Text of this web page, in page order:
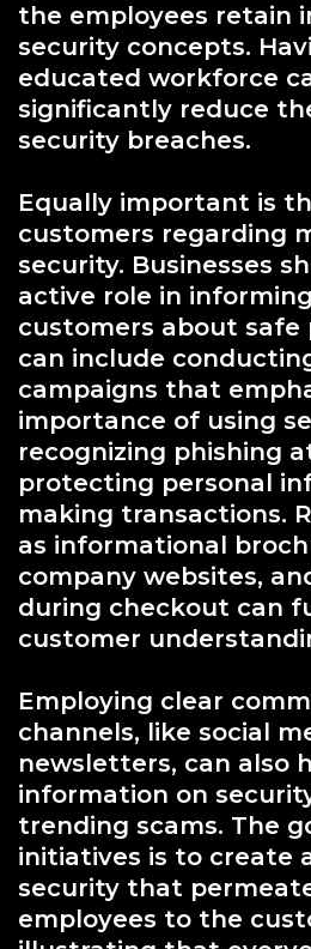
the employees retain
security concepts.
educated workforce
significantly reduce
security breaches.
Equally important is
customers regarding
security. Businesses
active role in
customers about safe
can include
campaigns that
importance of using
recognizing phishing
protecting personal
making transactions.
as informational
company websites,
during checkout can
customer
Employing clear
channels, like social
newsletters, can also
information on
trending scams. The
initiatives is to create
security that
employees to the